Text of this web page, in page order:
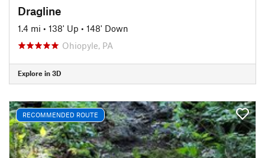
Dragline
1.4 mi • 138' Up • 148' Down
Ohiopyle, PA
Explore in 3D
RECOMMENDED ROUTE